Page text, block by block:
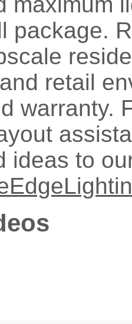
package.
retail
warranty.
ideas to